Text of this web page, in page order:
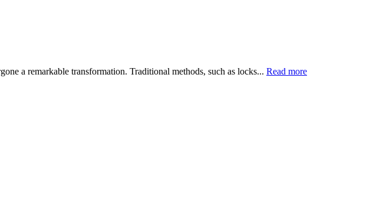
a remarkable transformation. Traditional methods, such as locks... Read more